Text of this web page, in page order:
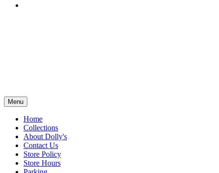
Menu
Home
Collections
About Dolly's
Contact Us
Store Policy
Store Hours